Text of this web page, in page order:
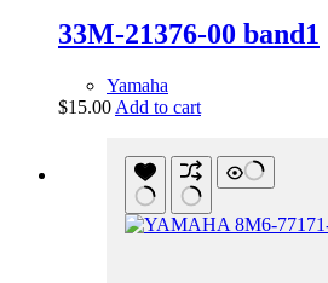
33M-21376-00 band1
Yamaha
$15.00 Add to cart